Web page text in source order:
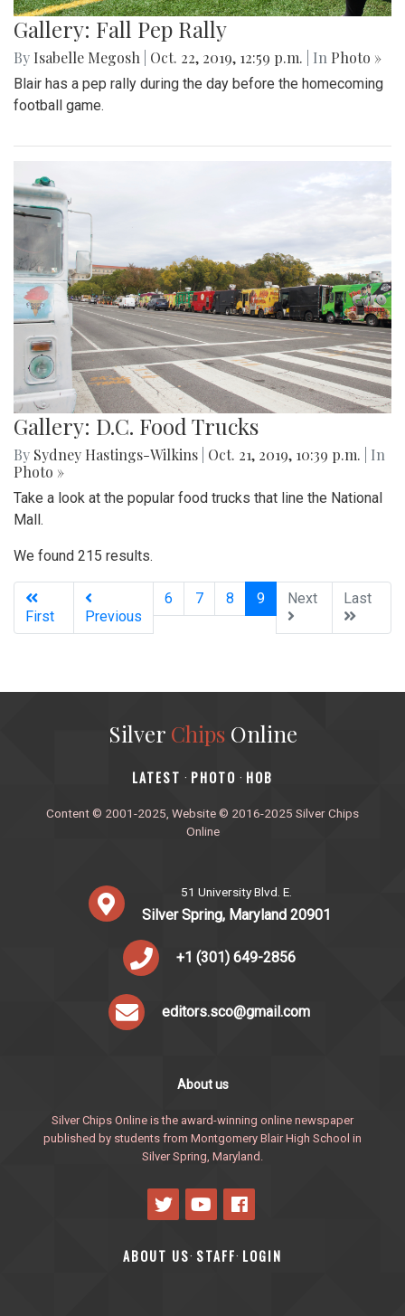
Gallery: Fall Pep Rally
By Isabelle Megosh Oct. 22, 2019, 12:59 p.m. | In Photo »
Blair has a pep rally during the day before the homecoming
football game.
Gallery: D.C. Food Trucks
By Sydney Hastings-Wilkins Oct. 21, 2019, 10:39 p.m.
| In
Photo »
Take a look at the popular food trucks that line the National
Mall.
We found 215 results.
First Previous
6 7 8 9(current)
Next Last
Silver ChipsOnline
‎LATEST · PHOTO · HOB
Content © 2001-2025, Website © 2016-2025 Silver Chips
Online
51 University Blvd. E.
Silver Spring, Maryland 20901
+1 (301) 649-2856
editors.sco@gmail.com
About us
Silver Chips Online is the award-winning online newspaper
published by students from Montgomery Blair High School in
Silver Spring, Maryland.
ABOUT US· STAFF· LOGIN